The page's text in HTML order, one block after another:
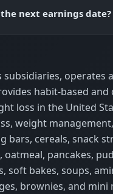
next earnings date?
operates
habit-based and
loss in the United
weight
bars, cereals, snack
oatmeal, pancakes,
soft bakes, soups,
brownies, and mini